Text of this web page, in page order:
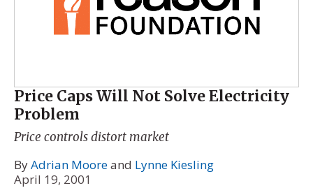
Price Caps Will Not Solve Electricity
Problem
Price controls distort market
ByAdrian Mooreand Lynne Kiesling
April 19, 2001